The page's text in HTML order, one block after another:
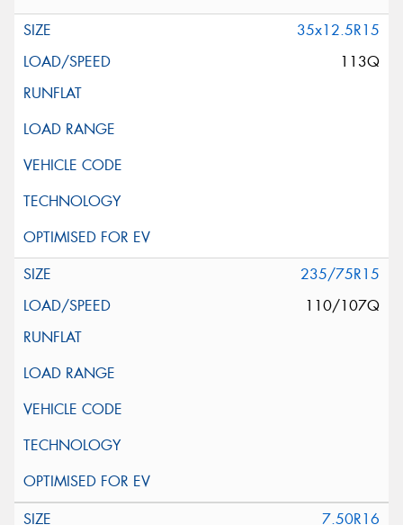
35x12.5R15
113Q
235/75R15
110/107Q
7.50R16